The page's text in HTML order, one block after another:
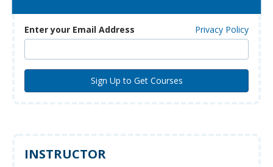
Enter your Email Address Privacy Policy
INSTRUCTOR